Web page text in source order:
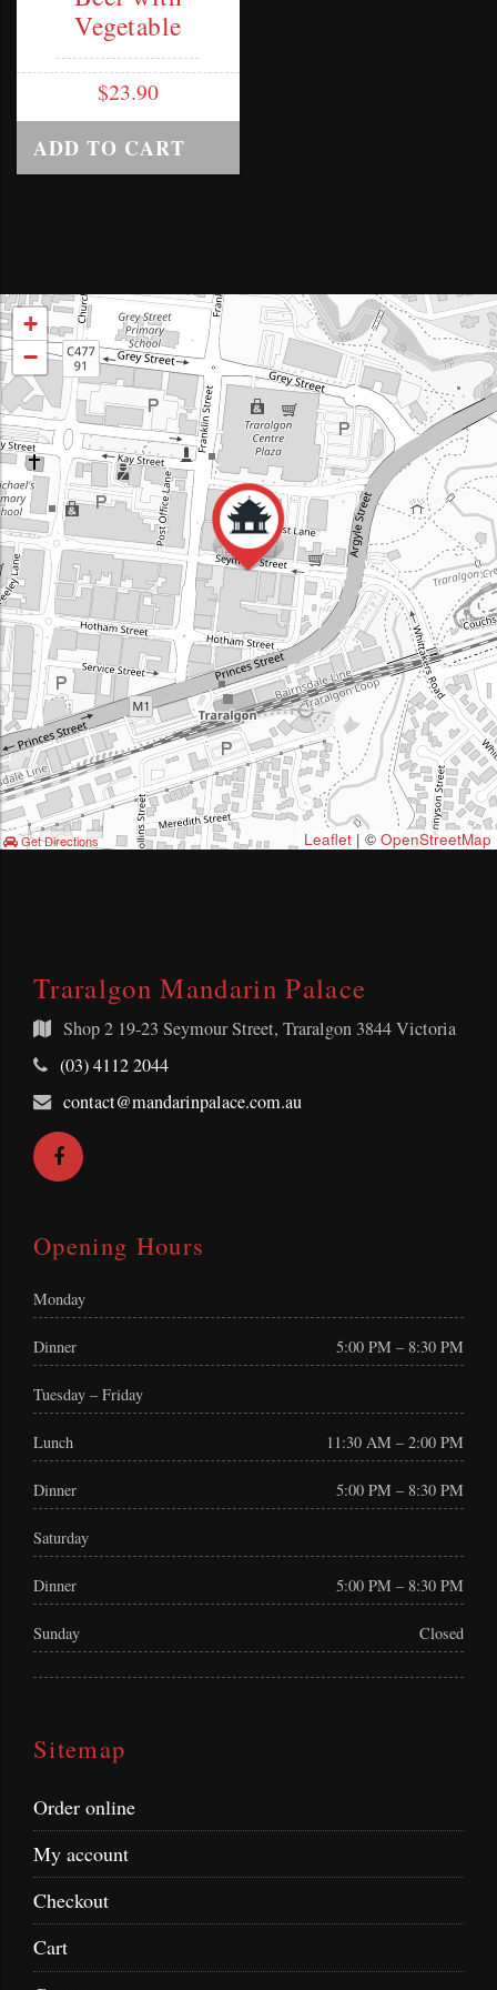
Vegetable
$23.90
ADD TO CART
Get Directions
+
−
Leaflet | © OpenStreetMap
Traralgon Mandarin Palace
Shop 219-23 Seymour Street, Traralgon 3844 Victoria
Telephone:
(03) 4112 2044
Email
Address:
contact@mandarinpalace.com.au
Facebook
Opening Hours
Monday
Dinner 5:00 PM – 8:30 PM
Tuesday – Friday
Lunch 11:30 AM – 2:00 PM
Dinner 5:00 PM – 8:30 PM
Saturday
Dinner 5:00 PM – 8:30 PM
Sunday Closed
Sitemap
Order online
My account
Checkout
Cart